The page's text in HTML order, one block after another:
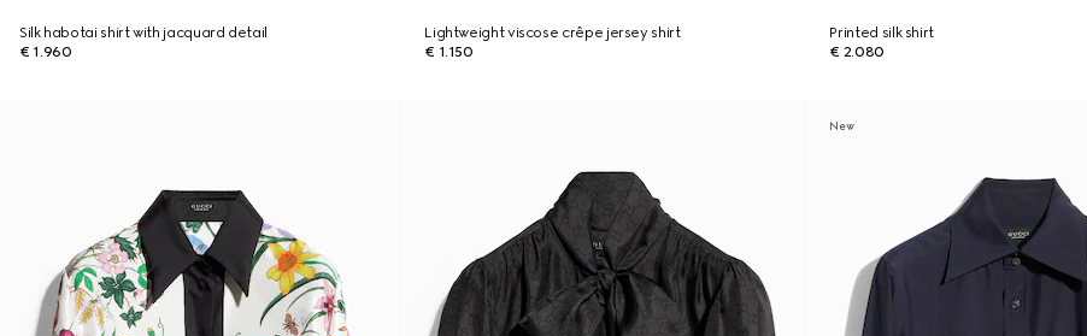
Silk habotai shirt with jacquard detail
€ 1.960
Lightweight viscose crêpe jersey shirt
€ 1.150
Printed silk shirt
€ 2.080
New